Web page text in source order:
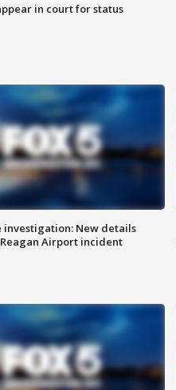
in court for status
investigation: New details
Airport incident